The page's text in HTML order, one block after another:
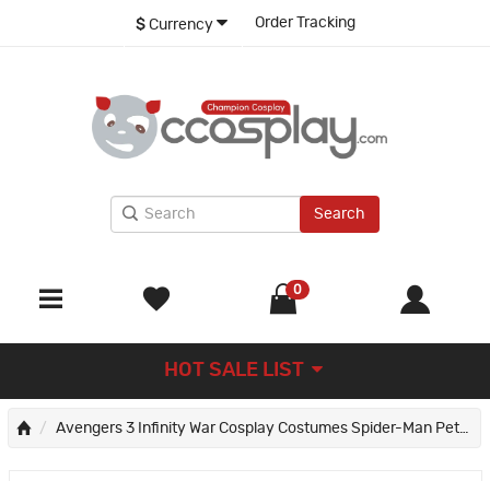
$ Currency Order Tracking
Search
0
HOT SALE LIST
Avengers 3 Infinity War Cosplay Costumes Spider-Man Peter Parker Jumpsuit